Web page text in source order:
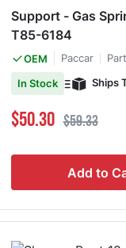
Support - Gas
T85-6184
OEM Paccar
In Stock
Ships
Special Price
$50.30 Regular Price
$59.33
Add to